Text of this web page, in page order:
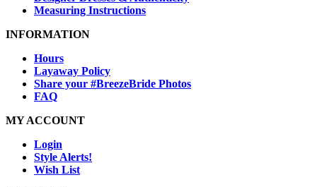
Measuring Instructions
INFORMATION
Hours
Layaway Policy
Share your #BreezeBride Photos
FAQ
MY ACCOUNT
Login
Style Alerts!
Wish List